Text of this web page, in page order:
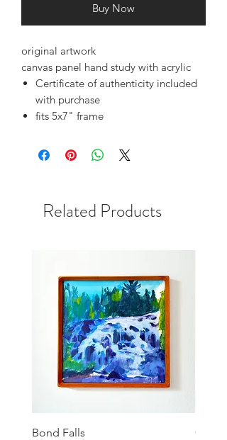
Buy Now
original artwork
canvas panel hand study with acrylic
Certificate of authenticity included
with purchase
fits 5x7" frame
Related Products
Bond Falls